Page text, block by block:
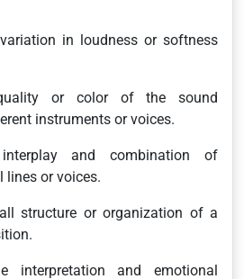
in loudness or softness
or color of the sound
instruments or voices.
and combination of
or voices.
structure or organization of a
interpretation and emotional